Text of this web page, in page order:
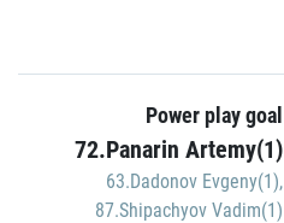
Power play goal
72.Panarin Artemy(1)
63.Dadonov Evgeny(1),
87.Shipachyov Vadim(1)